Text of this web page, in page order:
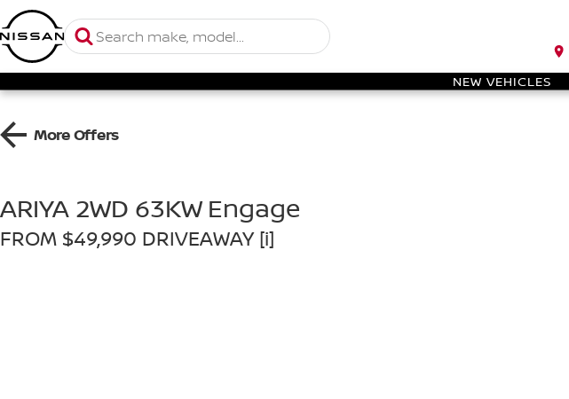
NEW VEHICLES
More Offers
ARIYA 2WD 63KW Engage
FROM $49,990 DRIVEAWAY [i]